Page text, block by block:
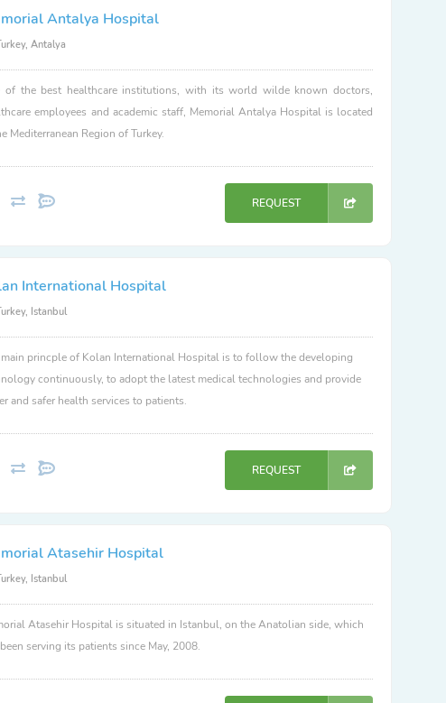
Antalya Hospital
Antalya
of the best healthcare institutions, with its world wilde known doctors,
employees and academic staff, Memorial Antalya Hospital is located
Mediterranean Region of Turkey.
REQUEST
International Hospital
Istanbul
main princple of Kolan International Hospital is to follow the developing
continuously, to adopt the latest medical technologies and provide
and safer health services to patients.
REQUEST
Atasehir Hospital
Istanbul
Atasehir Hospital is situated in Istanbul, on the Anatolian side, which
serving its patients since May, 2008.